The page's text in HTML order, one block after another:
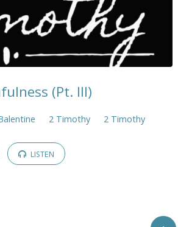
(Pt. III)
2 Timothy 2 Timothy
LISTEN